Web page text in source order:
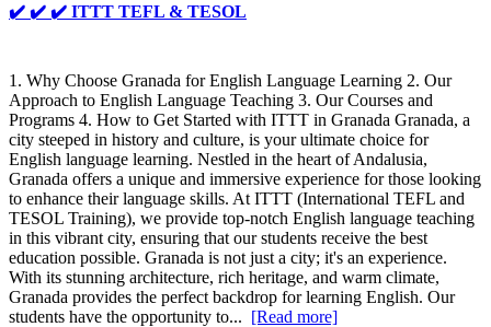
✔️ ✔️ ✔️ ITTT TEFL & TESOL
1. Why Choose Granada for English Language Learning 2. Our
Approach to English Language Teaching 3. Our Courses and
Programs 4. How to Get Started with ITTT in Granada Granada, a
city steeped in history and culture, is your ultimate choice for
English language learning. Nestled in the heart of Andalusia,
Granada offers a unique and immersive experience for those looking
to enhance their language skills. At ITTT (International TEFL and
TESOL Training), we provide top-notch English language teaching
in this vibrant city, ensuring that our students receive the best
education possible. Granada is not just a city; it's an experience.
With its stunning architecture, rich heritage, and warm climate,
Granada provides the perfect backdrop for learning English. Our
students have the opportunity to... [Read more]